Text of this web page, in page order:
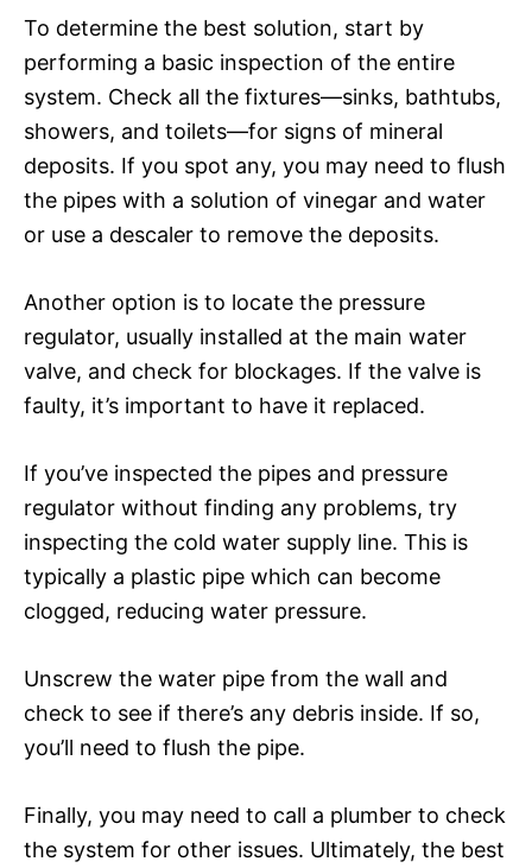
To determine the best solution, start by
performing a basic inspection of the entire
system. Check all the fixtures—sinks, bathtubs,
showers, and toilets—for signs of mineral
deposits. If you spot any, you may need to flush
the pipes with a solution of vinegar and water
or use a descaler to remove the deposits.
Another option is to locate the pressure
regulator, usually installed at the main water
valve, and check for blockages. If the valve is
faulty, it’s important to have it replaced.
If you’ve inspected the pipes and pressure
regulator without finding any problems, try
inspecting the cold water supply line. This is
typically a plastic pipe which can become
clogged, reducing water pressure.
Unscrew the water pipe from the wall and
check to see if there’s any debris inside. If so,
you’ll need to flush the pipe.
Finally, you may need to call a plumber to check
the system for other issues. Ultimately, the best